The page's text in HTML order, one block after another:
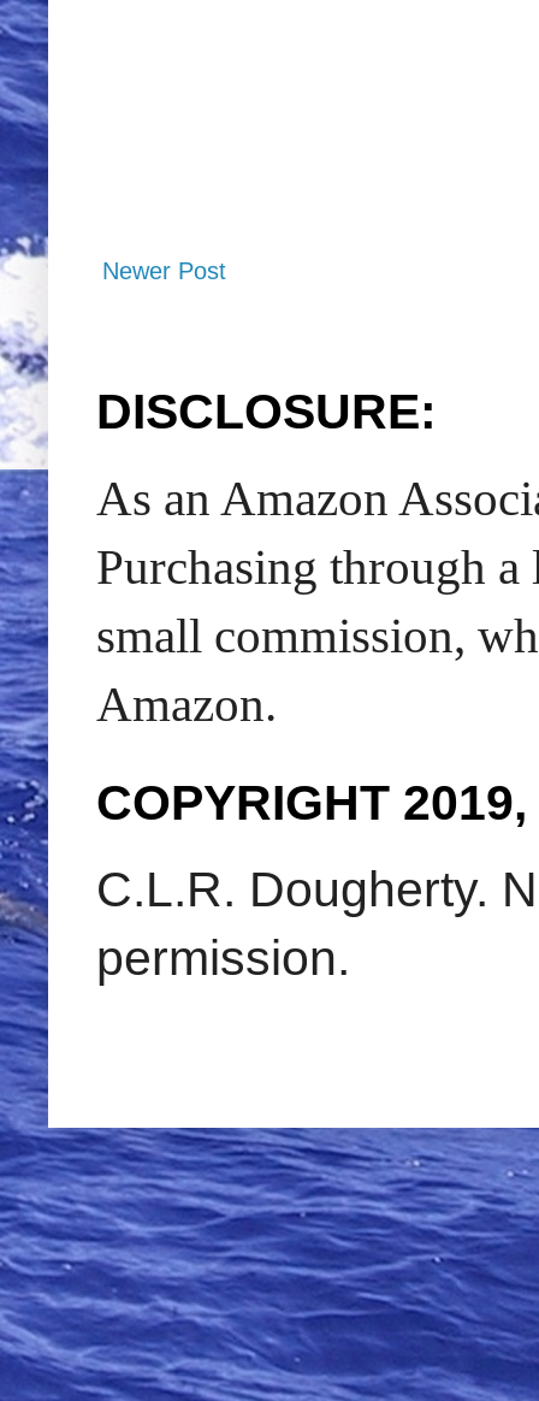
Newer Post
DISCLOSURE:
As an Amazon
Purchasing through
small commission,
Amazon.
COPYRIGHT
C.L.R. Dougherty.
permission.